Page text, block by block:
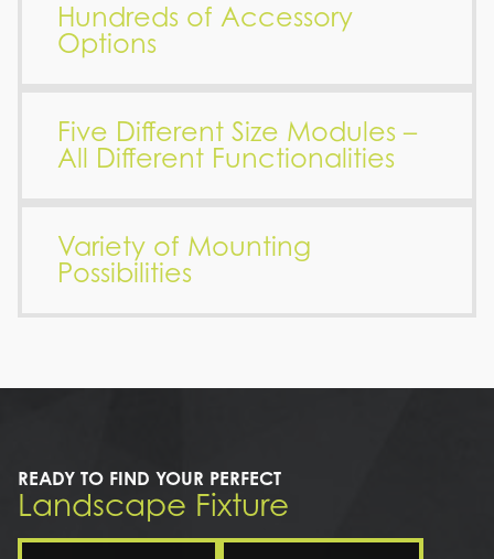
Hundreds of Accessory
Options
Five Different Size Modules –
All Different Functionalities
Variety of Mounting
Possibilities
READY TO FIND YOUR PERFECT
Landscape Fixture